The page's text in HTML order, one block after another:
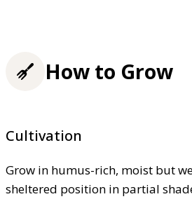
How to Grow
Cultivation
Grow in humus-rich, moist but
sheltered position in partial